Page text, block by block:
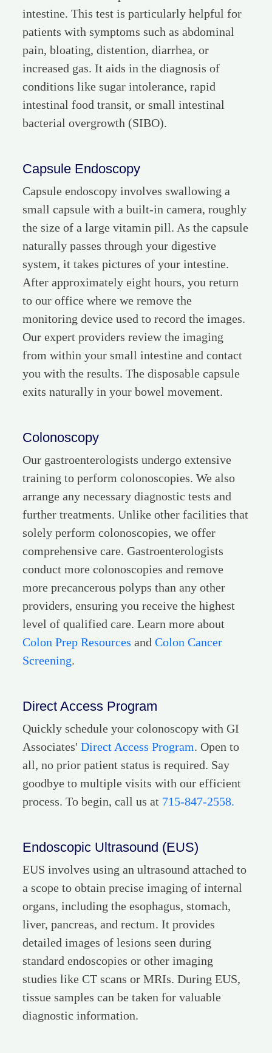
intestine. This test is particularly helpful for
patients with symptoms such as abdominal
pain, bloating, distention, diarrhea, or
increased gas. It aids in the diagnosis of
conditions like sugar intolerance, rapid
intestinal food transit, or small intestinal
bacterial overgrowth (SIBO).
Capsule Endoscopy
Capsule endoscopy involves swallowing a
small capsule with a built-in camera, roughly
the size of a large vitamin pill. As the capsule
naturally passes through your digestive
system, it takes pictures of your intestine.
After approximately eight hours, you return
to our office where we remove the
monitoring device used to record the images.
Our expert providers review the imaging
from within your small intestine and contact
you with the results. The disposable capsule
exits naturally in your bowel movement.
Colonoscopy
Our gastroenterologists undergo extensive
training to perform colonoscopies. We also
arrange any necessary diagnostic tests and
further treatments. Unlike other facilities that
solely perform colonoscopies, we offer
comprehensive care. Gastroenterologists
conduct more colonoscopies and remove
more precancerous polyps than any other
providers, ensuring you receive the highest
level of qualified care. Learn more about
Colon Prep Resources andColon Cancer
Screening.
Direct Access Program
Quickly schedule your colonoscopy with GI
Associates'Direct Access Program. Open to
all, no prior patient status is required. Say
goodbye to multiple visits with our efficient
process. To begin, call us at 715-847-2558.
Endoscopic Ultrasound (EUS)
EUS involves using an ultrasound attached to
a scope to obtain precise imaging of internal
organs, including the esophagus, stomach,
liver, pancreas, and rectum. It provides
detailed images of lesions seen during
standard endoscopies or other imaging
studies like CT scans or MRIs. During EUS,
tissue samples can be taken for valuable
diagnostic information.